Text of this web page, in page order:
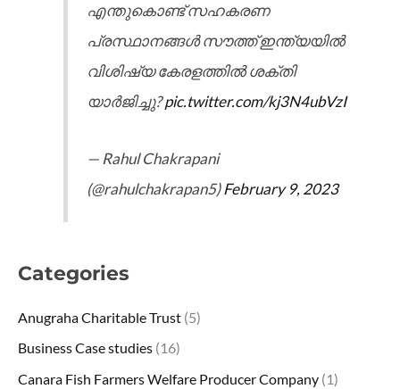
എന്തുകൊണ്ട് സഹകരണ
പ്രസ്ഥാനങ്ങൾ സൗത്ത് ഇന്ത്യയിൽ
വിശിഷ്യ കേരളത്തിൽ ശക്തി
യാർജിച്ചു?pic.twitter.com/kj3N4ubVzI
— Rahul Chakrapani
(@rahulchakrapan5)February 9, 2023
Categories
Anugraha Charitable Trust (5)
Business Case studies (16)
Canara Fish Farmers Welfare Producer Company (1)